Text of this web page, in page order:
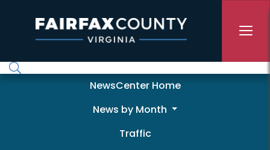
NewscenterNewsCenter Home
News by Month
Traffic